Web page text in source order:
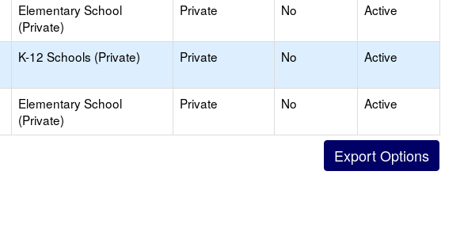
Elementary School
(Private)
Private No Active
K-12 Schools (Private) Private No Active
Elementary School
(Private)
Private No Active